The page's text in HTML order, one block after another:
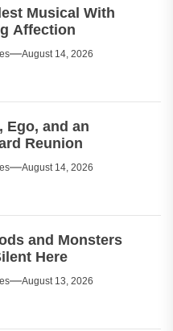
Musical With
Affection
August 14, 2026
Ego, and an
Reunion
August 14, 2026
and Monsters
Here
August 13, 2026